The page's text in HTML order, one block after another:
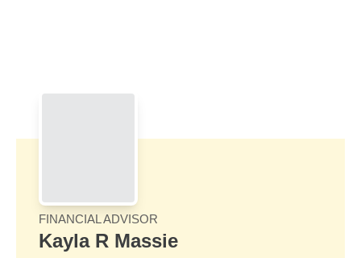
FINANCIAL ADVISOR
Kayla R Massie